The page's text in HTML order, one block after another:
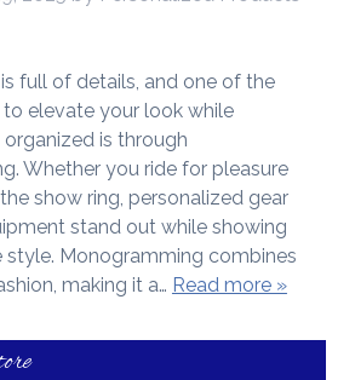
full of details, and one of the
elevate your look while
is through
Whether you ride for pleasure
show ring, personalized gear
stand out while showing
style. Monogramming combines
making it a… Read more »